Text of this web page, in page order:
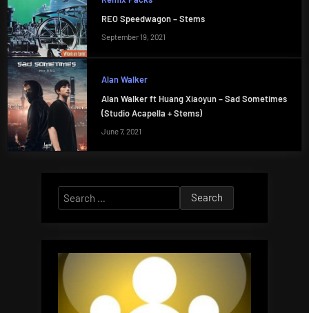
REO Speedwagon – Stems
September 19, 2021
Alan Walker
Alan Walker ft Huang Xiaoyun – Sad Sometimes
(Studio Acapella + Stems)
June 7, 2021
Search
for: